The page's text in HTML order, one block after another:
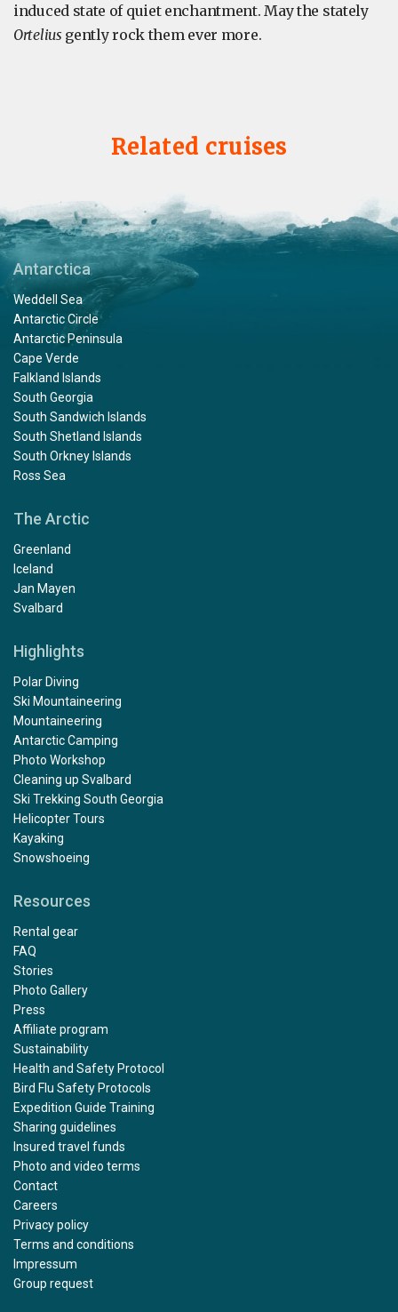
induced state of quiet enchantment. May the stately
Ortelius gently rock them ever more.
Related cruises
Antarctica
Weddell Sea
Antarctic Circle
Antarctic Peninsula
Cape Verde
Falkland Islands
South Georgia
South Sandwich Islands
South Shetland Islands
South Orkney Islands
Ross Sea
The Arctic
Greenland
Iceland
Jan Mayen
Svalbard
Highlights
Polar Diving
Ski Mountaineering
Mountaineering
Antarctic Camping
Photo Workshop
Cleaning up Svalbard
Ski Trekking South Georgia
Helicopter Tours
Kayaking
Snowshoeing
Resources
Rental gear
FAQ
Stories
Photo Gallery
Press
Affiliate program
Sustainability
Health and Safety Protocol
Bird Flu Safety Protocols
Expedition Guide Training
Sharing guidelines
Insured travel funds
Photo and video terms
Contact
Careers
Privacy policy
Terms and conditions
Impressum
Group request